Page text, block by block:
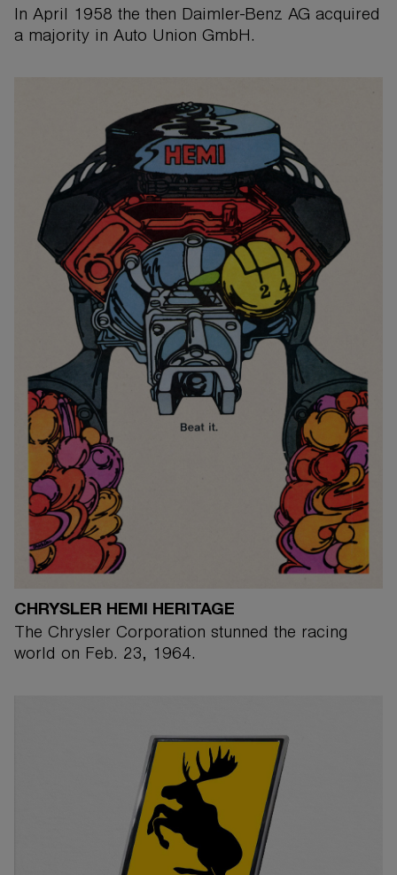
In April 1958 the then Daimler-Benz AG acquired
a majority in Auto Union GmbH.
CHRYSLER HEMI HERITAGE
The Chrysler Corporation stunned the racing
world on Feb. 23, 1964.